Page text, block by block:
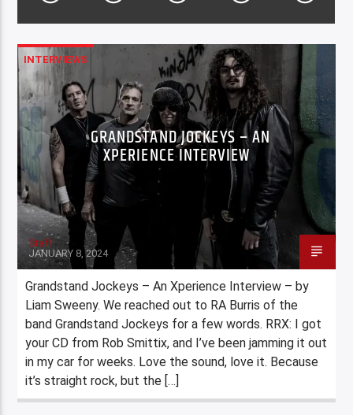
INTERVIEWS
GRANDSTAND JOCKEYS – AN
XPERIENCE INTERVIEW
Staff
JANUARY 8, 2024
Grandstand Jockeys – An Xperience Interview – by
Liam Sweeny. We reached out to RA Burris of the
band Grandstand Jockeys for a few words. RRX: I got
your CD from Rob Smittix, and I’ve been jamming it out
in my car for weeks. Love the sound, love it. Because
it’s straight rock, but the […]